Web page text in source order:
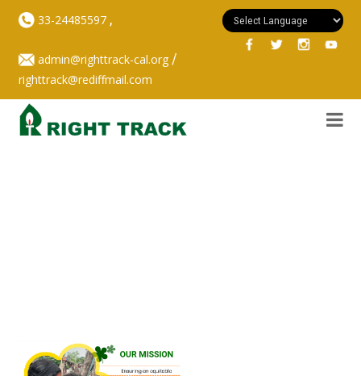
33-24485597,
admin@righttrack-cal.org/
righttrack@rediffmail.com